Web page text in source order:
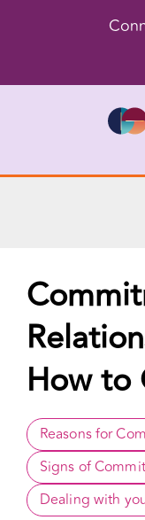
Go to...
How to
Reasons for
Signs of